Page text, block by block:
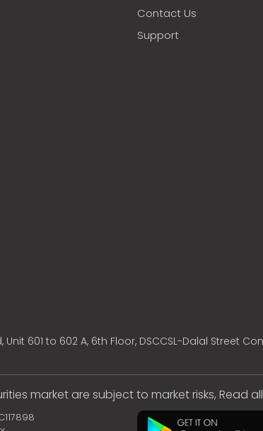
Contact Us
Support
601 to 602 A, 6th Floor, DSCCSL-Dalal Street
market are subject to market risks,